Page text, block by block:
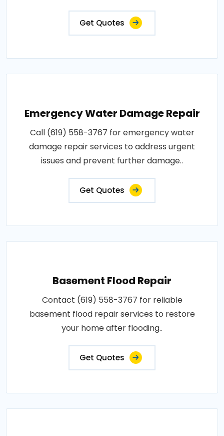
Get Quotes
Emergency Water Damage Repair
Call (619) 558-3767 for emergency water
damage repair services to address urgent
issues and prevent further damage..
Get Quotes
Basement Flood Repair
Contact (619) 558-3767 for reliable
basement flood repair services to restore
your home after flooding..
Get Quotes